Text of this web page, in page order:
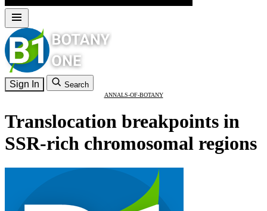
Sign In Search
ANNALS-OF-BOTANY
Translocation breakpoints in
SSR-rich chromosomal regions